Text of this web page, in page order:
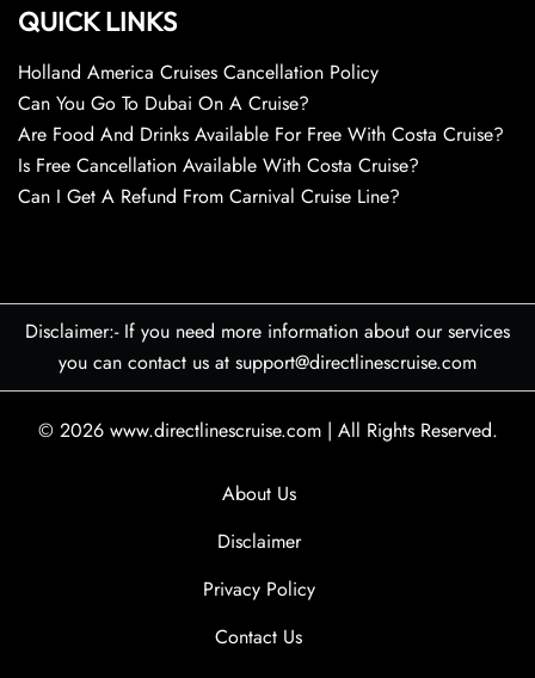
QUICK LINKS
Holland America Cruises Cancellation Policy
Can You Go To Dubai On A Cruise?
Are Food And Drinks Available For Free With Costa Cruise?
Is Free Cancellation Available With Costa Cruise?
Can I Get A Refund From Carnival Cruise Line?
Disclaimer:- If you need more information about our services
you can contact us at support@directlinescruise.com
© 2026 www.directlinescruise.com | All Rights Reserved.
About Us
Disclaimer
Privacy Policy
Contact Us